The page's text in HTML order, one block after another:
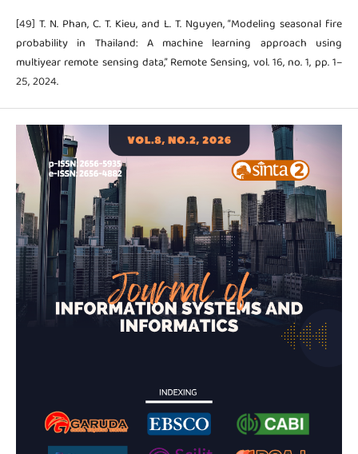
[49] T. N. Phan, C. T. Kieu, and L. T. Nguyen, “Modeling seasonal fire
probability in Thailand: A machine learning approach using
multiyear remote sensing data,” Remote Sensing, vol. 16, no. 1, pp. 1–
25, 2024.